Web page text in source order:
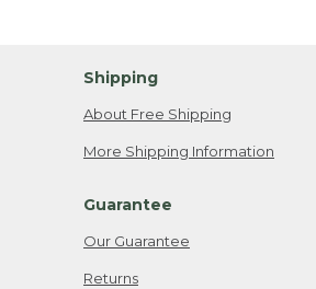
Shipping
About Free Shipping
More Shipping Information
Guarantee
Our Guarantee
Returns